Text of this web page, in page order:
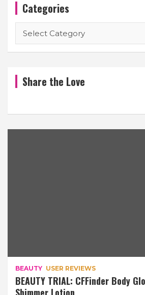
Categories
Share the Love
BEAUTY USER REVIEWS
BEAUTY TRIAL: CFFinder Body